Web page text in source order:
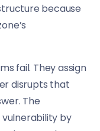
because
fail. They assign
disrupts that
The
by